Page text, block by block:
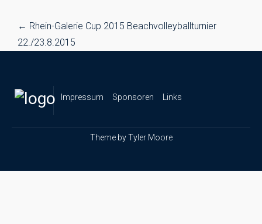
Post
navigation
← Rhein-Galerie Cup 2015 Beachvolleyballturnier
22./23.8.2015
Impressum Sponsoren Links
Theme byTyler Moore